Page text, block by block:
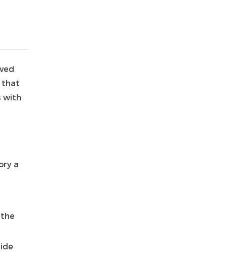
that
with
a